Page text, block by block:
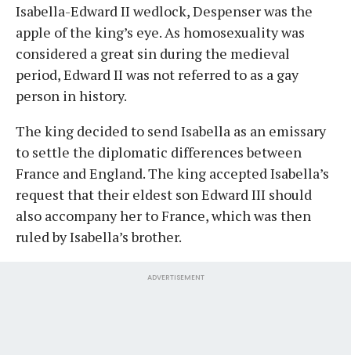
Isabella-Edward II wedlock, Despenser was the
apple of the king’s eye. As homosexuality was
considered a great sin during the medieval
period, Edward II was not referred to as a gay
person in history.
The king decided to send Isabella as an emissary
to settle the diplomatic differences between
France and England. The king accepted Isabella’s
request that their eldest son Edward III should
also accompany her to France, which was then
ruled by Isabella’s brother.
ADVERTISEMENT